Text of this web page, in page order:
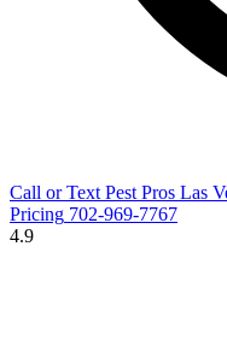
Call or Text Pest Pros Las
Pricing 702-969-7767
4.9